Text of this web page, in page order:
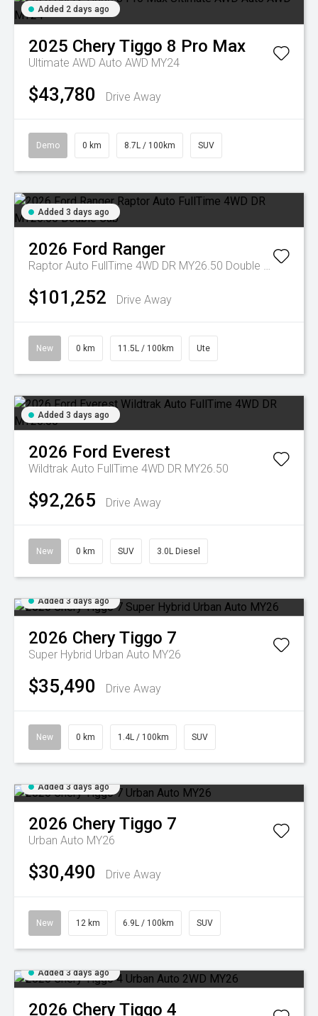
Added 2 days ago
2025 CheryTiggo 8 Pro Max
Ultimate AWD Auto AWD MY24
$43,780 Drive Away
Demo 0 km 8.7L / 100km SUV
Added 3 days ago
2026 Ford Ranger
Raptor Auto FullTime 4WD DR MY26.50 Double Cab
$101,252 Drive Away
New 0 km 11.5L / 100km Ute
Added 3 days ago
2026 Ford Everest
Wildtrak Auto FullTime 4WD DR MY26.50
$92,265 Drive Away
New 0 km SUV 3.0L Diesel
Added 3 days ago
2026 CheryTiggo 7
Super Hybrid Urban Auto MY26
$35,490 Drive Away
New 0 km 1.4L / 100km SUV
Added 3 days ago
2026 CheryTiggo 7
Urban Auto MY26
$30,490 Drive Away
New 12 km 6.9L / 100km SUV
Added 3 days ago
2026 CheryTiggo 4